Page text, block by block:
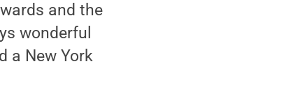
and the
wonderful
a New York